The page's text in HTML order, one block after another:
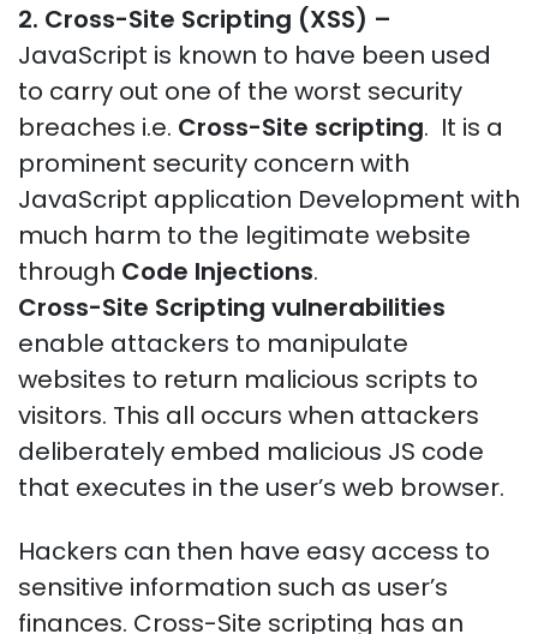
2. Cross-Site Scripting (XSS) –
JavaScript is known to have been used
to carry out one of the worst security
breaches i.e. Cross-Site scripting. It is a
prominent security concern with
JavaScript application Development with
much harm to the legitimate website
through Code Injections.
Cross-Site Scripting vulnerabilities
enable attackers to manipulate
websites to return malicious scripts to
visitors. This all occurs when attackers
deliberately embed malicious JS code
that executes in the user’s web browser.
Hackers can then have easy access to
sensitive information such as user’s
finances. Cross-Site scripting has an